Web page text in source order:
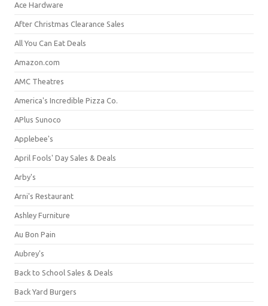
Ace Hardware
After Christmas Clearance Sales
All You Can Eat Deals
Amazon.com
AMC Theatres
America's Incredible Pizza Co.
APlus Sunoco
Applebee's
April Fools' Day Sales & Deals
Arby's
Arni's Restaurant
Ashley Furniture
Au Bon Pain
Aubrey's
Back to School Sales & Deals
Back Yard Burgers